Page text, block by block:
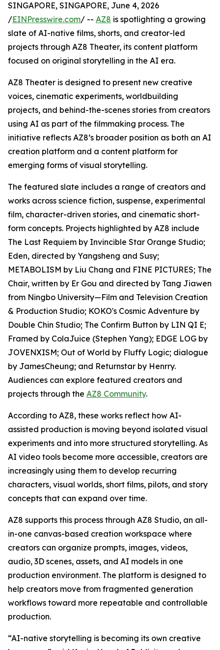
SINGAPORE, SINGAPORE, June 4, 2026
/EINPresswire.com/ -- AZ8 is spotlighting a growing
slate of AI-native films, shorts, and creator-led
projects through AZ8 Theater, its content platform
focused on original storytelling in the AI era.
AZ8 Theater is designed to present new creative
voices, cinematic experiments, worldbuilding
projects, and behind-the-scenes stories from creators
using AI as part of the filmmaking process. The
initiative reflects AZ8’s broader position as both an AI
creation platform and a content platform for
emerging forms of visual storytelling.
The featured slate includes a range of creators and
works across science fiction, suspense, experimental
film, character-driven stories, and cinematic short-
form concepts. Projects highlighted by AZ8 include
The Last Requiem by Invincible Star Orange Studio;
Eden, directed by Yangsheng and Susy;
METABOLISM by Liu Chang and FINE PICTURES; The
Chair, written by Er Gou and directed by Tang Jiawen
from Ningbo University—Film and Television Creation
& Production Studio; KOKO's Cosmic Adventure by
Double Chin Studio; The Confirm Button by LIN QI E;
Framed by ColaJuice (Stephen Yang); EDGE LOG by
JOVENXISM; Out of World by Fluffy Logic; dialogue
by JamesCheung; and Returnstar by Henrry.
Audiences can explore featured creators and
projects through the AZ8 Community.
According to AZ8, these works reflect how AI-
assisted production is moving beyond isolated visual
experiments and into more structured storytelling. As
AI video tools become more accessible, creators are
increasingly using them to develop recurring
characters, visual worlds, short films, pilots, and story
concepts that can expand over time.
AZ8 supports this process through AZ8 Studio, an all-
in-one canvas-based creation workspace where
creators can organize prompts, images, videos,
audio, 3D scenes, assets, and AI models in one
production environment. The platform is designed to
help creators move from fragmented generation
workflows toward more repeatable and controllable
production.
“AI-native storytelling is becoming its own creative